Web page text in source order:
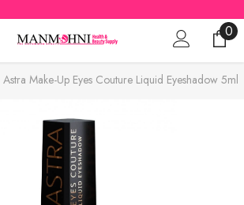
00
Astra Make-Up Eyes Couture Liquid Eyeshadow 5ml